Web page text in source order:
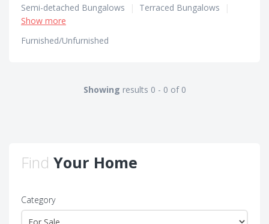
Semi-detached Bungalows
| Terraced Bungalows
|
Terraced Duplexes
Show more
Furnished/Unfurnished
Showing results 0 - 0 of 0
Find Your Home
Category